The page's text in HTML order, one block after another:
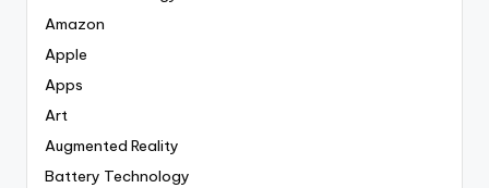
Amazon
Apple
Apps
Art
Augmented Reality
Battery Technology